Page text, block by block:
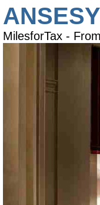
MilesforTax -